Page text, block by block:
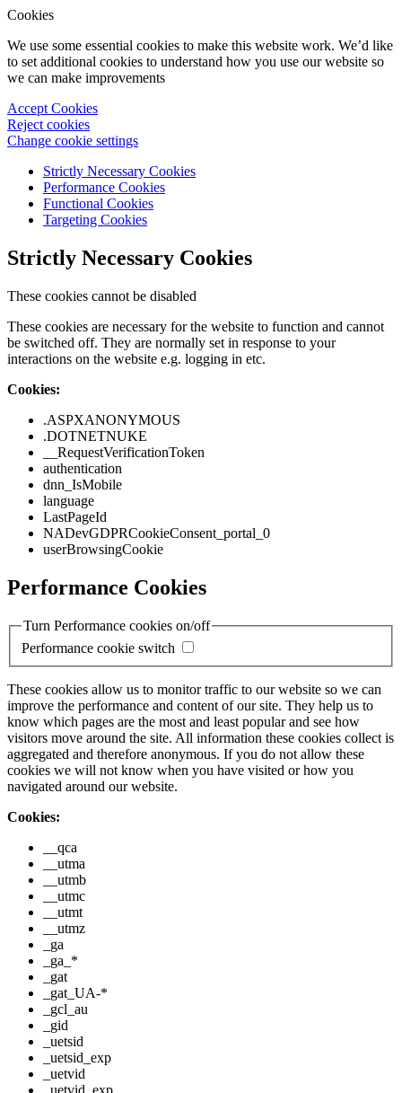
Cookies
We use some essential cookies to make this website work. We’d like
to set additional cookies to understand how you use our website so
we can make improvements
Accept Cookies
Reject cookies
Change cookie settings
Strictly Necessary Cookies
Performance Cookies
Functional Cookies
Targeting Cookies
Strictly Necessary Cookies
These cookies cannot be disabled
These cookies are necessary for the website to function and cannot
be switched off. They are normally set in response to your
interactions on the website e.g. logging in etc.
Cookies:
.ASPXANONYMOUS
.DOTNETNUKE
__RequestVerificationToken
authentication
dnn_IsMobile
language
LastPageId
NADevGDPRCookieConsent_portal_0
userBrowsingCookie
Performance Cookies
Turn Performance cookies on/off
Performance cookie switch
These cookies allow us to monitor traffic to our website so we can
improve the performance and content of our site. They help us to
know which pages are the most and least popular and see how
visitors move around the site. All information these cookies collect is
aggregated and therefore anonymous. If you do not allow these
cookies we will not know when you have visited or how you
navigated around our website.
Cookies:
__qca
__utma
__utmb
__utmc
__utmt
__utmz
_ga
_ga_*
_gat
_gat_UA-*
_gcl_au
_gid
_uetsid
_uetsid_exp
_uetvid